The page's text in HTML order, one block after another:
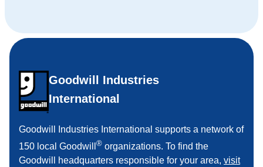
Goodwill Industries
International
Goodwill Industries International supports a network of
150 local Goodwill ® organizations. To find the
Goodwill headquarters responsible for your area, visit